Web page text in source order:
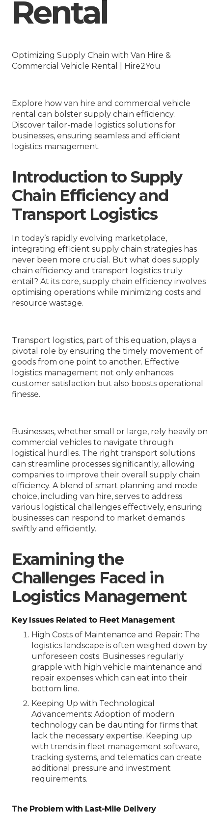
Rental
Optimizing Supply Chain with Van Hire &
Commercial Vehicle Rental | Hire2You
Explore how van hire and commercial vehicle
rental can bolster supply chain efficiency.
Discover tailor-made logistics solutions for
businesses, ensuring seamless and efficient
logistics management.
Introduction to Supply
Chain Efficiency and
Transport Logistics
In today’s rapidly evolving marketplace,
integrating efficient supply chain strategies has
never been more crucial. But what does supply
chain efficiency and transport logistics truly
entail? At its core, supply chain efficiency involves
optimising operations while minimizing costs and
resource wastage.
Transport logistics, part of this equation, plays a
pivotal role by ensuring the timely movement of
goods from one point to another. Effective
logistics management not only enhances
customer satisfaction but also boosts operational
finesse.
Businesses, whether small or large, rely heavily on
commercial vehicles to navigate through
logistical hurdles. The right transport solutions
can streamline processes significantly, allowing
companies to improve their overall supply chain
efficiency. A blend of smart planning and mode
choice, including van hire, serves to address
various logistical challenges effectively, ensuring
businesses can respond to market demands
swiftly and efficiently.
Examining the
Challenges Faced in
Logistics Management
Key Issues Related to Fleet Management
High Costs of Maintenance and Repair: The
logistics landscape is often weighed down by
unforeseen costs. Businesses regularly
grapple with high vehicle maintenance and
repair expenses which can eat into their
bottom line.
Keeping Up with Technological
Advancements: Adoption of modern
technology can be daunting for firms that
lack the necessary expertise. Keeping up
with trends in fleet management software,
tracking systems, and telematics can create
additional pressure and investment
requirements.
The Problem with Last-Mile Delivery